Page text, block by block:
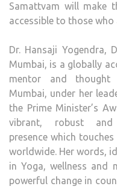
Samattvam will make
accessible to those who
Dr. Hansaji Yogendra,
Mumbai, is a globally
mentor and thought
Mumbai, under her
the Prime Minister’s
vibrant, robust and
presence which
worldwide. Her words,
in Yoga, wellness and
powerful change in